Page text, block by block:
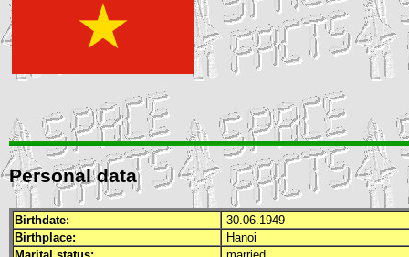
Personal data
Birthdate:
30.06.1949
Birthplace:
Hanoi